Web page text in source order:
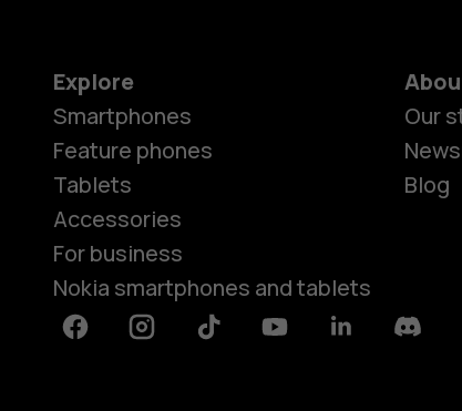
Explore
Smartphones
Feature phones
Tablets
Accessories
For business
Nokia smartphones and tablets
Our
Blog
FacebookInstagramTiktok YoutubeLinkedinDiscord